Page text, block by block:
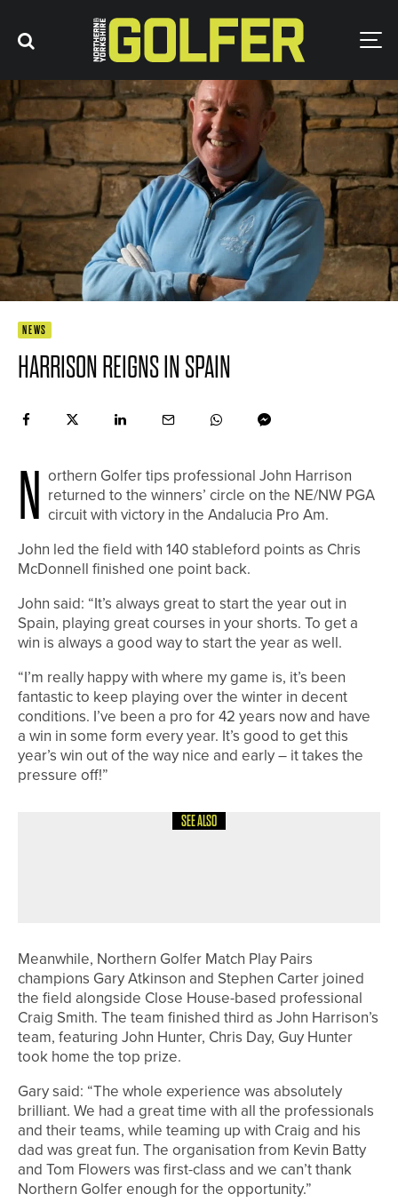
NEWS
HARRISON REIGNS IN SPAIN
N orthern Golfer tips professional John Harrison
returned to the winners’ circle on the NE/NW PGA
circuit with victory in the Andalucia Pro Am.
John led the field with 140 stableford points as Chris
McDonnell finished one point back.
John said: “It’s always great to start the year out in
Spain, playing great courses in your shorts. To get a
win is always a good way to start the year as well.
“I’m really happy with where my game is, it’s been
fantastic to keep playing over the winter in decent
conditions. I’ve been a pro for 42 years now and have
a win in some form every year. It’s good to get this
year’s win out of the way nice and early – it takes the
pressure off!”
SEE ALSO
Meanwhile, Northern Golfer Match Play Pairs
champions Gary Atkinson and Stephen Carter joined
the field alongside Close House-based professional
Craig Smith. The team finished third as John Harrison’s
team, featuring John Hunter, Chris Day, Guy Hunter
took home the top prize.
Gary said: “The whole experience was absolutely
brilliant. We had a great time with all the professionals
and their teams, while teaming up with Craig and his
dad was great fun. The organisation from Kevin Batty
and Tom Flowers was first-class and we can’t thank
Northern Golfer enough for the opportunity.”